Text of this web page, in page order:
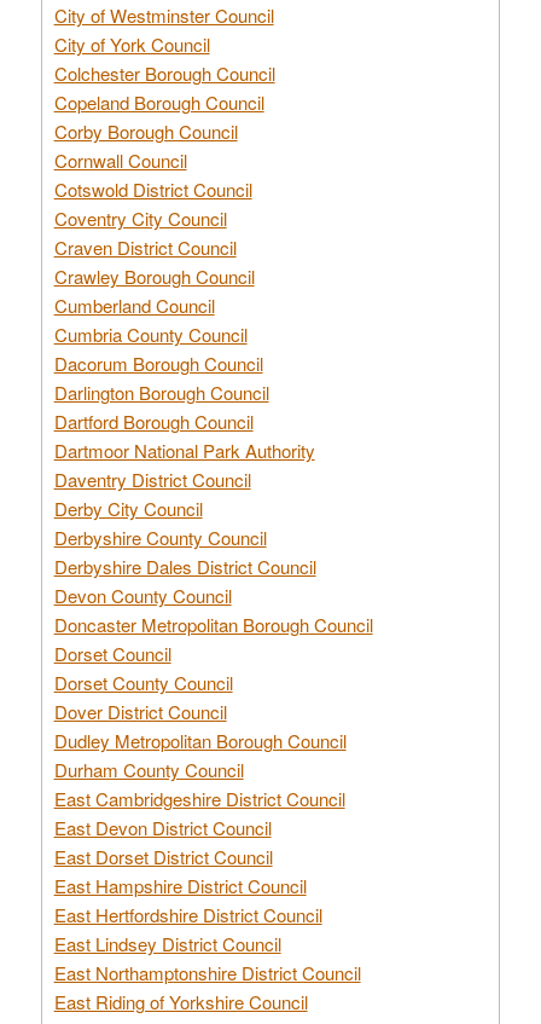
City of Westminster Council
City of York Council
Colchester Borough Council
Copeland Borough Council
Corby Borough Council
Cornwall Council
Cotswold District Council
Coventry City Council
Craven District Council
Crawley Borough Council
Cumberland Council
Cumbria County Council
Dacorum Borough Council
Darlington Borough Council
Dartford Borough Council
Dartmoor National Park Authority
Daventry District Council
Derby City Council
Derbyshire County Council
Derbyshire Dales District Council
Devon County Council
Doncaster Metropolitan Borough Council
Dorset Council
Dorset County Council
Dover District Council
Dudley Metropolitan Borough Council
Durham County Council
East Cambridgeshire District Council
East Devon District Council
East Dorset District Council
East Hampshire District Council
East Hertfordshire District Council
East Lindsey District Council
East Northamptonshire District Council
East Riding of Yorkshire Council